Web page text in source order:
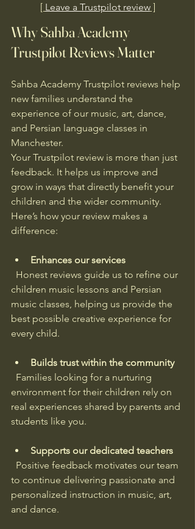
[ Leave a Trustpilot review ]
Why Sahba Academy
Trustpilot Reviews Matter
Sahba Academy Trustpilot reviews help
new families understand the
experience of our music, art, dance,
and Persian language classes in
Manchester.
Your Trustpilot review is more than just
feedback. It helps us improve and
grow in ways that directly benefit your
children and the wider community.
Here’s how your review makes a
difference:
Enhances our services
children music lessons and Persian
music classes, helping us provide the
best possible creative experience for
every child.
Builds trust within the community
environment for their children rely on
real experiences shared by parents and
students like you.
Supports our dedicated teachers
to continue delivering passionate and
personalized instruction in music, art,
and dance.